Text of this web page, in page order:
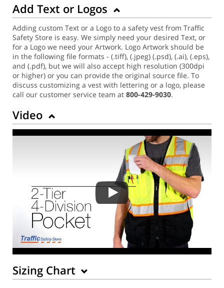
Add Text or Logos
Adding custom Text or a Logo to a safety vest from Traffic
Safety Store is easy. We simply need your desired Text, or
for a Logo we need your Artwork. Logo Artwork should be
in the following file formats - (.tiff), (.jpeg) (.psd), (.ai), (.eps),
and (.pdf), but we will also accept high resolution (300dpi
or higher) or you can provide the original source file. To
discuss customizing a vest with lettering or a logo, please
call our customer service team at 800-429-9030.
Video
Sizing Chart